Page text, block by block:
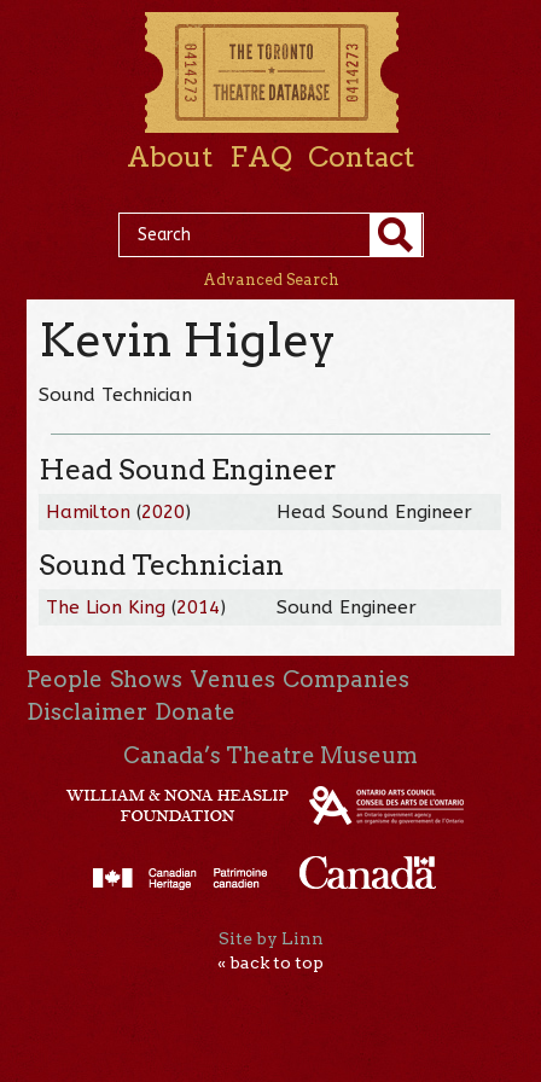
About FAQ Contact
Advanced Search
Kevin Higley
Sound Technician
Head Sound Engineer
Hamilton (2020) Head Sound Engineer
Sound Technician
The Lion King (2014) Sound Engineer
People Shows Venues Companies
Disclaimer Donate
Canada’s Theatre Museum
Site by Linn
« back to top